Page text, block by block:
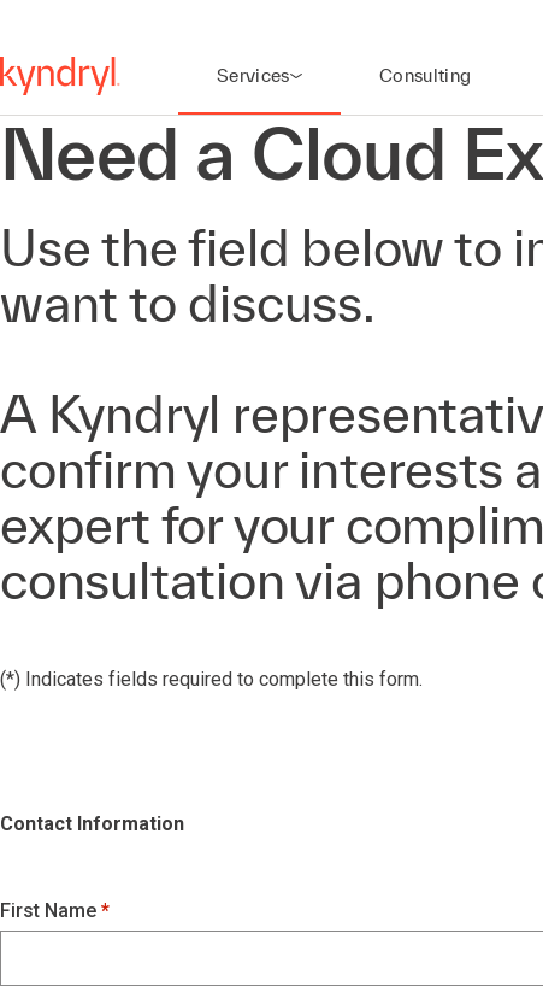
Services Consulting
Need a Cloud
Use the field below to
want to discuss.
A Kyndryl
confirm your interests
expert for your
consultation via phone
(*) Indicates fields required to complete this form.
Contact Information
First Name